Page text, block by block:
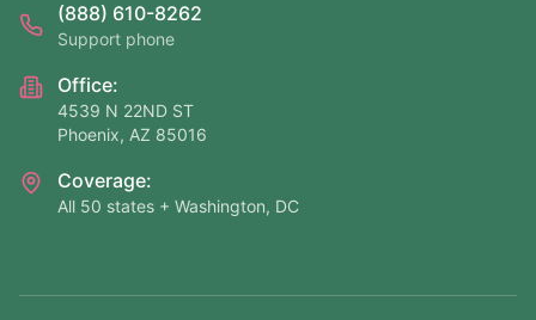
(888) 610-8262
Support phone
Office:
4539 N 22ND ST
Phoenix, AZ 85016
Coverage:
All 50 states + Washington, DC